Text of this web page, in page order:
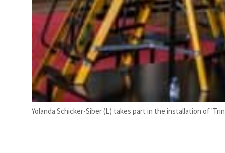
Yolanda Schicker-Siber (L) takes part in the installation of